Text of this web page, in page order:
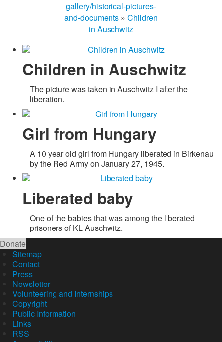
gallery/historical-pictures-
and-documents » Children
in Auschwitz
Children in Auschwitz
The picture was taken in Auschwitz I after the
liberation.
Girl from Hungary
A 10 year old girl from Hungary liberated in Birkenau
by the Red Army on January 27, 1945.
Liberated baby
One of the babies that was among the liberated
prisoners of KL Auschwitz.
Donate
Sitemap
Contact
Press
Newsletter
Volunteering and Internships
Copyright
Public Information
Links
RSS